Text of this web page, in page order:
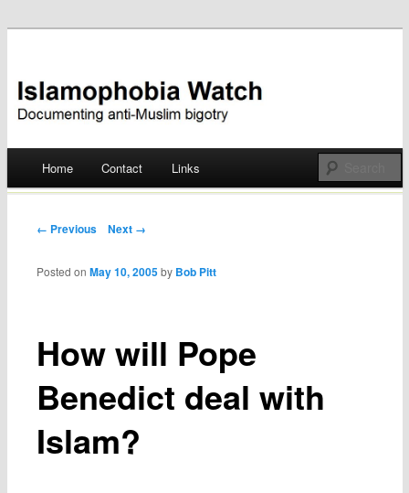
Islamophobia Watch
Skip
Home Contact Links
Post navigation
← Previous Next →
How will Pope
Benedict deal with
Islam?
Posted onMay 10, 2005 by Bob Pitt